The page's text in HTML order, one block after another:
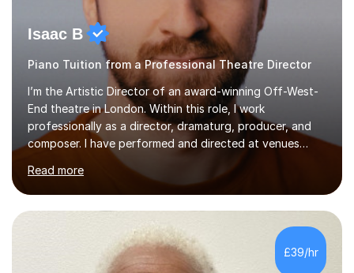
Isaac B
Piano Tuition from a Professional Theatre Director
I’m the Artistic Director of an award-winning Off-West-
End theatre in London. Within this role, I work
professionally as a director, dramaturg, producer, and
composer. I have performed and directed at venues
across the UK, including the Royal Festival Hall, as well
as internationally, and my writing has also been
performed on the BBC.Alongside this, I have 17 years of
teaching experience with my work firmly grounded in the
day-to-day realities of the performing arts industry.
While most of my work is with professionals, I also
greatly enjoy working with dedicated hobbyists and
Read more
£39/hr